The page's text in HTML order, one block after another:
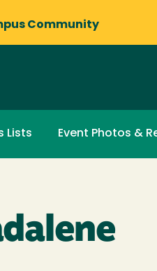
Community
Lists Event Photos &